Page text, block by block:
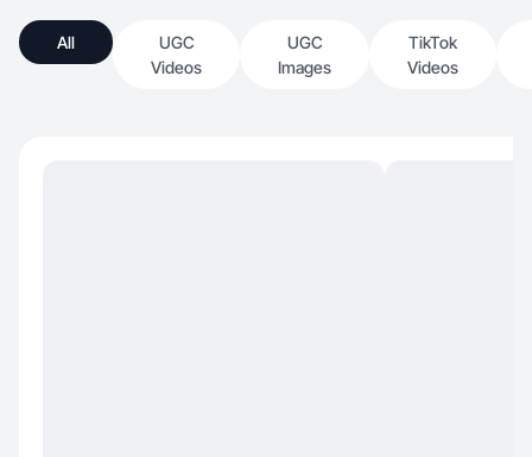
All
UGC
Videos
UGC
Images
TikTok
Videos